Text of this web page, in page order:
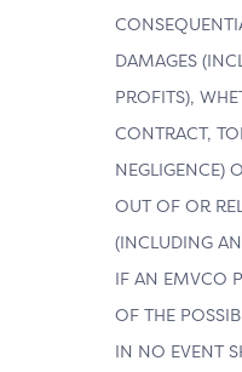
DAMAGES
PROFITS),
CONTRACT,
NEGLIGENCE)
OUT OF OR
(INCLUDING
IF AN EMVCO
OF THE
IN NO EVENT